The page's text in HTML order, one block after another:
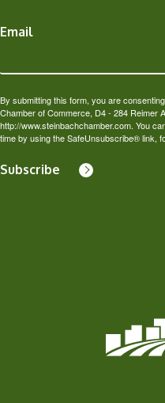
Email
By submitting this form, you are
Chamber of Commerce, D4 - 284 Reimer
http://www.steinbachchamber.com. You
time by using the SafeUnsubscribe® link,
Subscribe